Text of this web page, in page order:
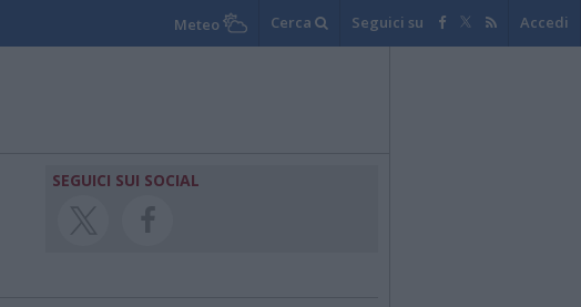
Meteo Cerca Seguici su Accedi
SEGUICI SUI SOCIAL